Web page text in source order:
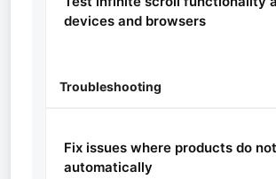
devices and browsers
Troubleshooting
Fix issues where products do
automatically